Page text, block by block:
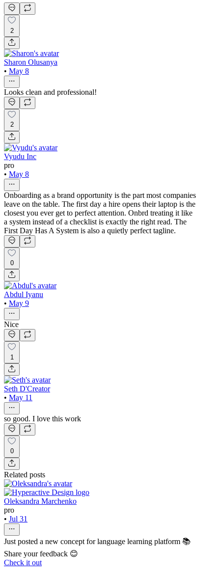
2
Sharon Olusanya
• May 8
Looks clean and professional!
2
Vyudu Inc
pro
• May 8
Onboarding as a brand opportunity is the part most companies
leave on the table. The first day a hire opens their laptop is the
closest you ever get to perfect attention. Onbrd treating it like
a system instead of a checklist is exactly the right read. The
First Day Has A System is also a quietly perfect tagline.
0
Abdul Iyanu
• May 9
Nice
1
Seth D'Creator
• May 11
so good. I love this work
0
Related posts
Oleksandra Marchenko
pro
• Jul 31
Just posted a new concept for language learning platform 📚
Share your feedback 😊
Check it out